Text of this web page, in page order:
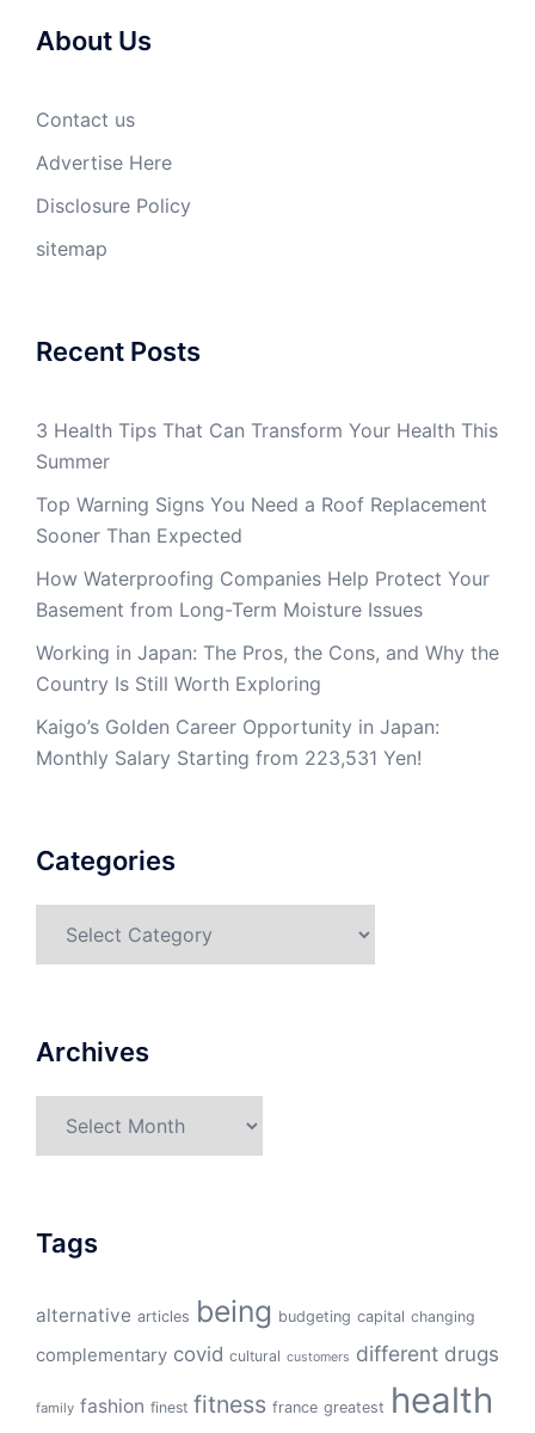
About Us
Contact us
Advertise Here
Disclosure Policy
sitemap
Recent Posts
3 Health Tips That Can Transform Your Health This
Summer
Top Warning Signs You Need a Roof Replacement
Sooner Than Expected
How Waterproofing Companies Help Protect Your
Basement from Long-Term Moisture Issues
Working in Japan: The Pros, the Cons, and Why the
Country Is Still Worth Exploring
Kaigo’s Golden Career Opportunity in Japan:
Monthly Salary Starting from 223,531 Yen!
Categories
Archives
Tags
alternative articles being budgeting capital changing
complementary covid cultural customers different drugs
family fashion finest fitness france greatest health